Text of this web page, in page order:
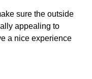
sure the outside
appealing to
a nice experience